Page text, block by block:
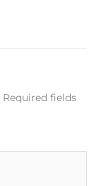
Required fields